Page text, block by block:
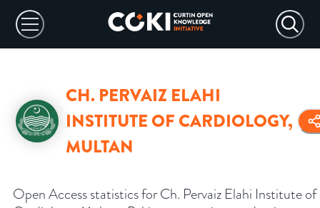
CH. PERVAIZ ELAHI
INSTITUTE OF CARDIOLOGY,
MULTAN
Open Access statistics for Ch. Pervaiz Elahi Institute of